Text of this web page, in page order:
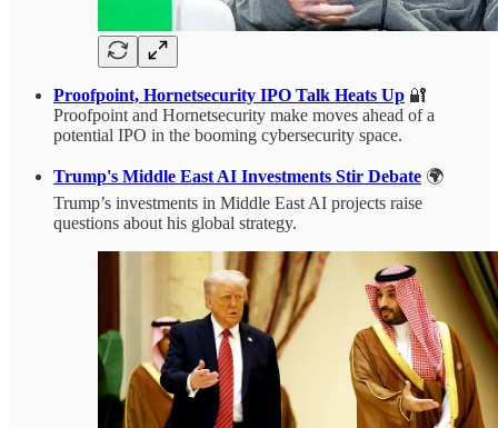
Proofpoint, Hornetsecurity IPO Talk Heats Up 🔐
Proofpoint and Hornetsecurity make moves ahead of a
potential IPO in the booming cybersecurity space.
Trump's Middle East AI Investments Stir Debate 🌍
Trump’s investments in Middle East AI projects raise
questions about his global strategy.